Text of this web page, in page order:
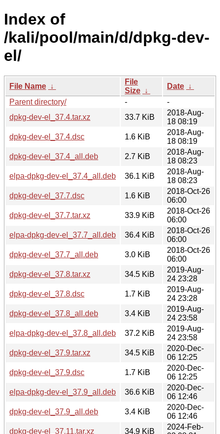
Index of
/kali/pool/main/d/dpkg-dev-
el/
File Name ↓
File
Size ↓
Date ↓
Parent directory/
-
-
dpkg-dev-el_37.4.tar.xz
33.7 KiB
2018-Aug-
18 08:19
dpkg-dev-el_37.4.dsc
1.6 KiB
2018-Aug-
18 08:19
dpkg-dev-el_37.4_all.deb
2.7 KiB
2018-Aug-
18 08:23
elpa-dpkg-dev-el_37.4_all.deb
36.1 KiB
2018-Aug-
18 08:23
dpkg-dev-el_37.7.dsc
1.6 KiB
2018-Oct-26
06:00
dpkg-dev-el_37.7.tar.xz
33.9 KiB
2018-Oct-26
06:00
elpa-dpkg-dev-el_37.7_all.deb
36.4 KiB
2018-Oct-26
06:00
dpkg-dev-el_37.7_all.deb
3.0 KiB
2018-Oct-26
06:00
dpkg-dev-el_37.8.tar.xz
34.5 KiB
2019-Aug-
24 23:28
dpkg-dev-el_37.8.dsc
1.7 KiB
2019-Aug-
24 23:28
dpkg-dev-el_37.8_all.deb
3.4 KiB
2019-Aug-
24 23:58
elpa-dpkg-dev-el_37.8_all.deb
37.2 KiB
2019-Aug-
24 23:58
dpkg-dev-el_37.9.tar.xz
34.5 KiB
2020-Dec-
06 12:25
dpkg-dev-el_37.9.dsc
1.7 KiB
2020-Dec-
06 12:25
elpa-dpkg-dev-el_37.9_all.deb
36.6 KiB
2020-Dec-
06 12:46
dpkg-dev-el_37.9_all.deb
3.4 KiB
2020-Dec-
06 12:46
dpkg-dev-el_37.11.tar.xz
34.9 KiB
2024-Feb-